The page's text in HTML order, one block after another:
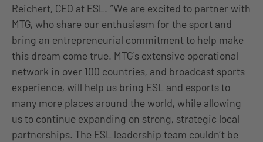
Reichert, CEO at ESL. “We are excited to partner with
MTG, who share our enthusiasm for the sport and
bring an entrepreneurial commitment to help make
this dream come true. MTG’s extensive operational
network in over 100 countries, and broadcast sports
experience, will help us bring ESL and esports to
many more places around the world, while allowing
us to continue expanding on strong, strategic local
partnerships. The ESL leadership team couldn’t be